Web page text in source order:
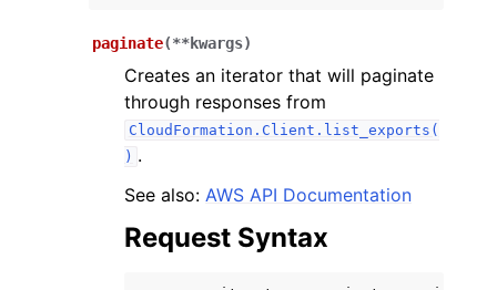
paginate(**kwargs)
Creates an iterator that will paginate
through responses from
CloudFormation.Client.list_exports(
) .
See also: AWS API Documentation
Request Syntax